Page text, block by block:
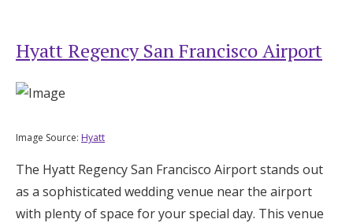
Hyatt Regency San Francisco Airport
Image Source: Hyatt
The Hyatt Regency San Francisco Airport stands out
as a sophisticated wedding venue near the airport
with plenty of space for your special day. This venue